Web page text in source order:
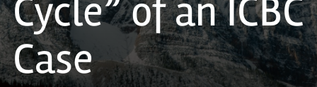
Cycle” of an ICBC
Case